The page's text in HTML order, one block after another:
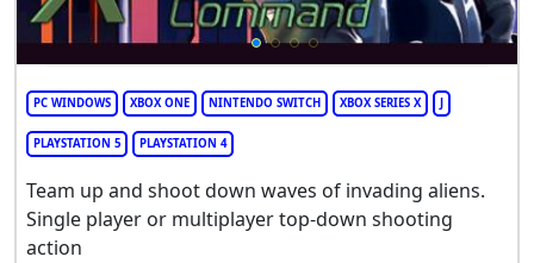
PC WINDOWS XBOX ONE NINTENDO SWITCH XBOX SERIES X
PLAYSTATION 5 PLAYSTATION 4
Team up and shoot down waves of invading aliens.
Single player or multiplayer top-down shooting
action